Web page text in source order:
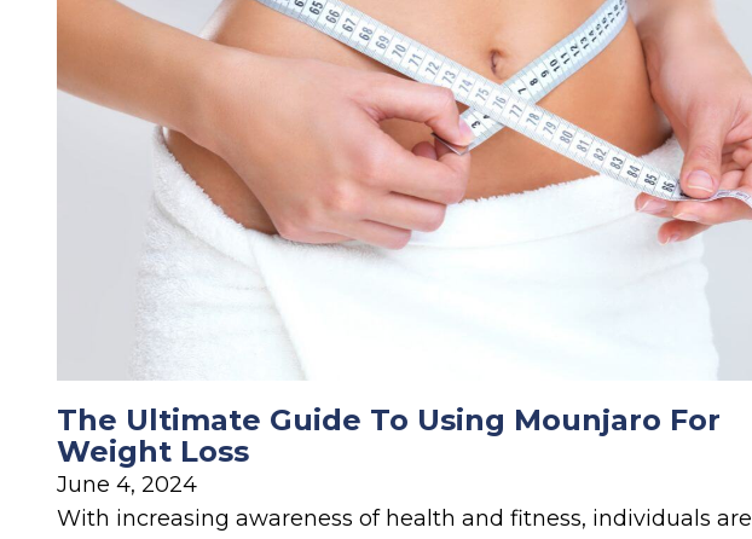
The Ultimate Guide To Using Mounjaro For
Weight Loss
June 4, 2024
With increasing awareness of health and fitness, individuals are